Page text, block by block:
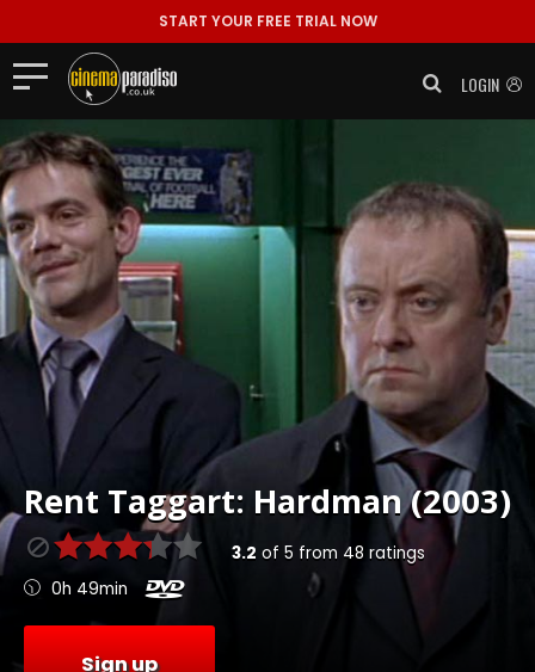
START YOUR FREE TRIAL NOW
LOGIN
Rent Taggart: Hardman (2003)
3.2 of 5 from 48 ratings
0h 49min
Sign up